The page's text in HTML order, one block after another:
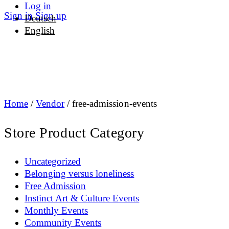
Sign in Sign up
Log in
Deutsch
English
Home /Vendor/ free-admission-events
Store Product Category
Uncategorized
Belonging versus loneliness
Free Admission
Instinct Art & Culture Events
Monthly Events
Community Events